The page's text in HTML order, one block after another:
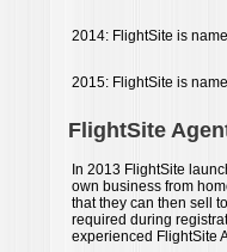
2014: FlightSite is
2015: FlightSite is
FlightSite
In 2013 FlightSite
own business from
that they can then sell
required during
experienced FlightSite